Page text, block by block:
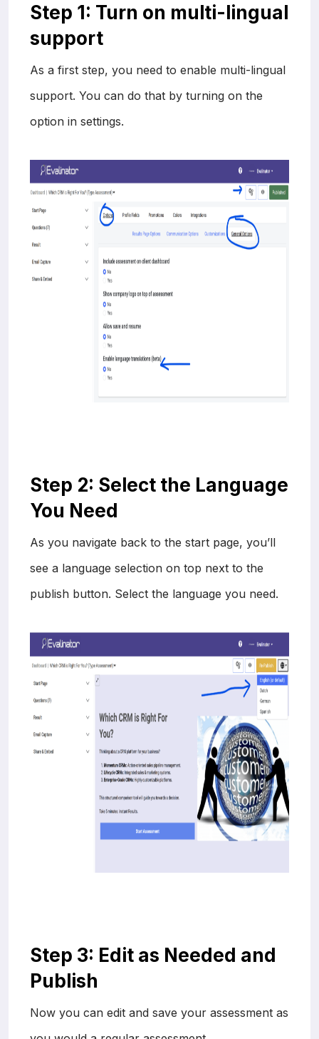
Step 1: Turn on multi-lingual
support
As a first step, you need to enable multi-lingual
support. You can do that by turning on the
option in settings.
Step 2: Select the Language
You Need
As you navigate back to the start page, you’ll
see a language selection on top next to the
publish button. Select the language you need.
Step 3: Edit as Needed and
Publish
Now you can edit and save your assessment as